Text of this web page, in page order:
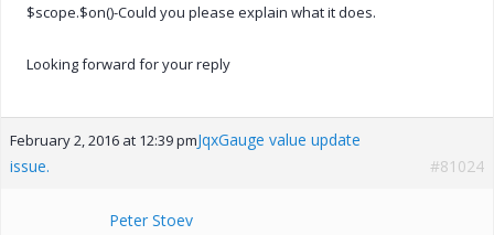
$scope.$on()-Could you please explain what it does.
Looking forward for your reply
February 2, 2016 at 12:39 pmJqxGauge value update
issue.
#81024
Peter Stoev